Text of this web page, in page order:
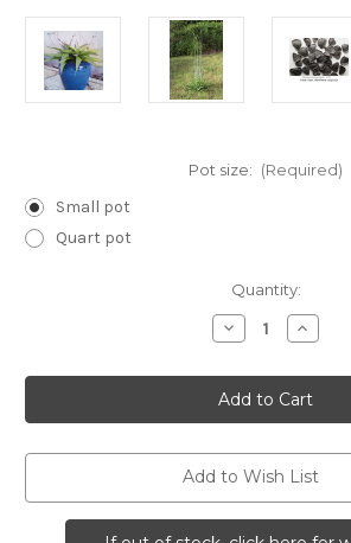
Pot size: (Required)
Small pot
Quart pot
Quantity:
Decrease
Quantity
Manfreda
virginica
(False
Aloe)
virginica
(False
Aloe)
Add to Wish List